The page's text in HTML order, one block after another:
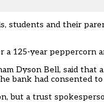
students and their
a 125-year peppercorn
Dyson Bell, said that
bank had consented
but a trust